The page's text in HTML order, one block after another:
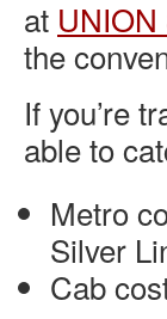
at UNION
the
If you’re
able to
Metro
Silver
Cab